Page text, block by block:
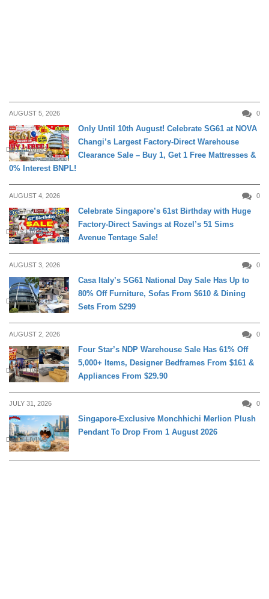
AUGUST 5, 2026 0
DAILY LIVING
Only Until 10th August! Celebrate SG61 at NOVA
Changi’s Largest Factory-Direct Warehouse
Clearance Sale – Buy 1, Get 1 Free Mattresses &
0% Interest BNPL!
AUGUST 4, 2026 0
DAILY LIVING
Celebrate Singapore’s 61st Birthday with Huge
Factory-Direct Savings at Rozel’s 51 Sims
Avenue Tentage Sale!
AUGUST 3, 2026 0
DAILY LIVING
Casa Italy’s SG61 National Day Sale Has Up to
80% Off Furniture, Sofas From $610 & Dining
Sets From $299
AUGUST 2, 2026 0
DAILY LIVING
Four Star’s NDP Warehouse Sale Has 61% Off
5,000+ Items, Designer Bedframes From $161 &
Appliances From $29.90
JULY 31, 2026 0
DAILY LIVING
Singapore-Exclusive Monchhichi Merlion Plush
Pendant To Drop From 1 August 2026